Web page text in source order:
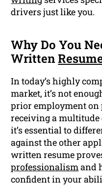
drivers just like you.
Why Do You
Written
In today’s highly
market, it’s not
prior employment on
receiving a multitude
it’s essential to
against the other
written resume
professionalismand
confident in your